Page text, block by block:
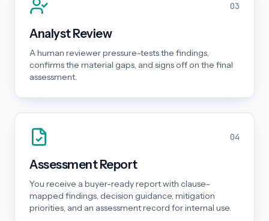
03
Analyst Review
A human reviewer pressure-tests the findings,
confirms the material gaps, and signs off on the final
assessment.
04
Assessment Report
You receive a buyer-ready report with clause-
mapped findings, decision guidance, mitigation
priorities, and an assessment record for internal use.